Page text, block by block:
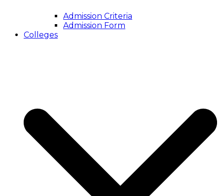
Admission Criteria
Admission Form
Colleges